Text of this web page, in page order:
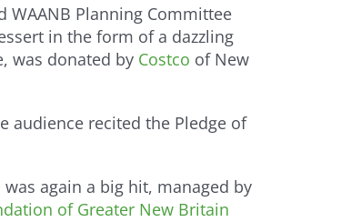
WAANB Planning Committee
in the form of a dazzling
was donated by Costco of New
audience recited the Pledge of
was again a big hit, managed by
of Greater New Britain